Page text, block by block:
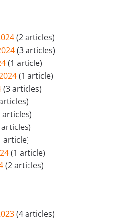
(2 articles)
(3 articles)
(1 article)
(1 article)
(3 articles)
articles)
articles)
article)
(1 article)
(2 articles)
(4 articles)